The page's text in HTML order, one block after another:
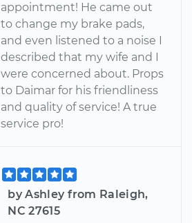
appointment! He came out
to change my brake pads,
and even listened to a noise I
described that my wife and I
were concerned about. Props
to Daimar for his friendliness
and quality of service! A true
service pro!
by Ashley from Raleigh,
NC 27615